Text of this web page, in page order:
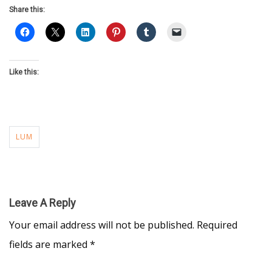
Share this:
Like this:
LUM
Leave A Reply
Your email address will not be published. Required
fields are marked *